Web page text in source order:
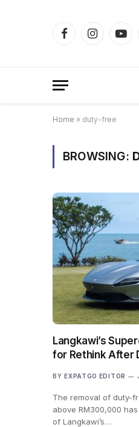
FacebookInstagram
Home » duty-free
BROWSING:
Langkawi’s
for Rethink After
BY EXPATGO EDITOR
The removal of duty-
above RM300,000
of Langkawi’s…